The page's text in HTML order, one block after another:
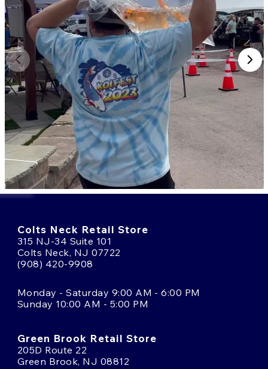
Colts Neck Retail Store
315 NJ-34 Suite 101
Colts Neck, NJ 07722
(908) 420-9908
Monday - Saturday 9:00 AM - 6:00 PM
Sunday 10:00 AM - 5:00 PM
Green Brook Retail Store
205D Route 22
Green Brook, NJ 08812